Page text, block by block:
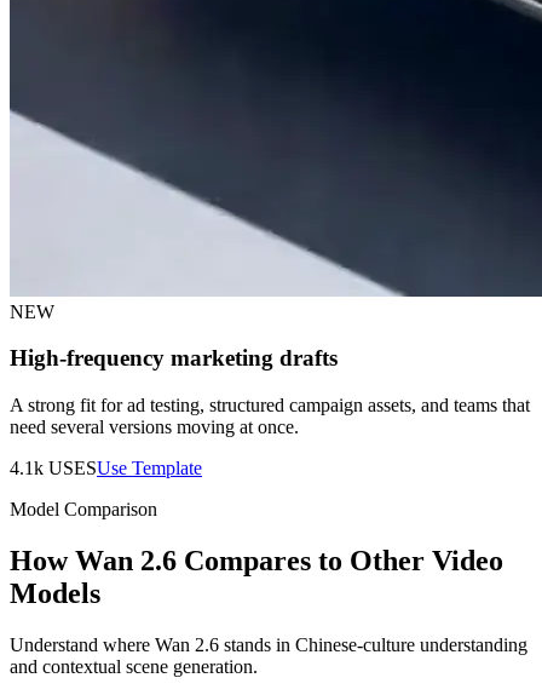
NEW
High-frequency marketing drafts
A strong fit for ad testing, structured campaign assets, and teams that
need several versions moving at once.
4.1k USESUse Template
Model Comparison
How Wan 2.6 Compares to Other Video
Models
Understand where Wan 2.6 stands in Chinese-culture understanding
and contextual scene generation.